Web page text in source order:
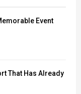
Event
That Has Already